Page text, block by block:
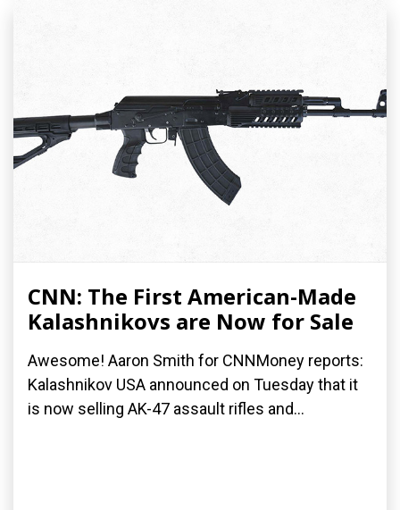
CNN: The First American-Made
Kalashnikovs are Now for Sale
Awesome! Aaron Smith for CNNMoney reports:
Kalashnikov USA announced on Tuesday that it
is now selling AK-47 assault rifles and...